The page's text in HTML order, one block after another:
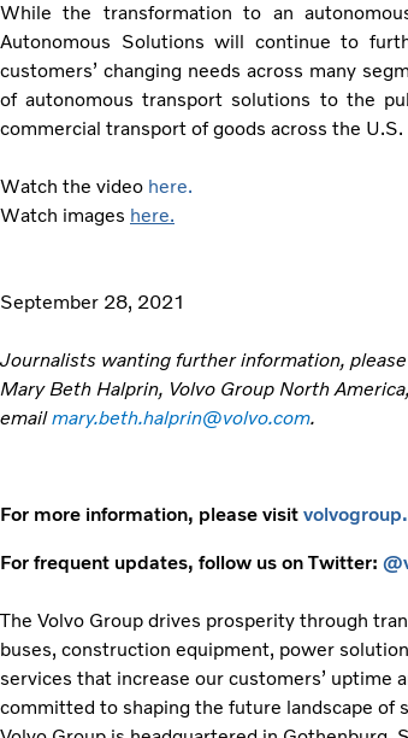
While the transformation to an
Autonomous Solutions will continue to
customers’ changing needs across many
of autonomous transport solutions to the
commercial transport of goods across the U.S.
Watch the video here.
Watch images here.
September 28, 2021
Journalists wanting further information,
Mary Beth Halprin, Volvo Group North
emailmary.beth.halprin@volvo.com.
For more information, please visit
For frequent updates, follow us on Twitter:
The Volvo Group drives prosperity through
buses, construction equipment, power
services that increase our customers’ uptime
committed to shaping the future landscape of